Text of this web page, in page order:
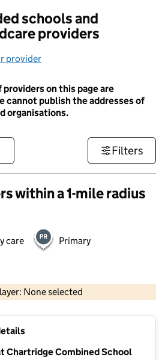
schools and
providers
provider
on this page are
cannot publish the addresses of
organisations.
Filters
within a 1-mile radius
care Primary
None selected
OS data © Crown copyright and database rights 2026
Chartridge Combined School